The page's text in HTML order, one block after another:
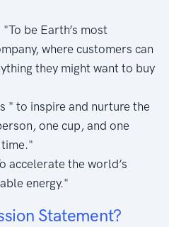
be Earth’s most
where customers can
they might want to buy
" to inspire and nurture the
one cup, and one
accelerate the world’s
energy."
Statement?